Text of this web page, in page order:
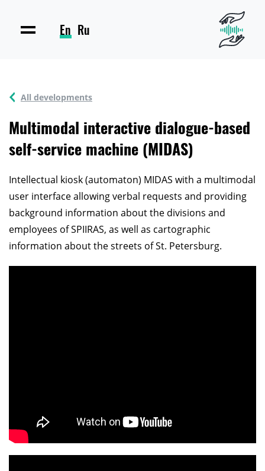
En Ru
All developments
Multimodal interactive dialogue-based
self-service machine (MIDAS)
Intellectual kiosk (automaton) MIDAS with a multimodal
user interface allowing verbal requests and providing
background information about the divisions and
employees of SPIIRAS, as well as cartographic
information about the streets of St. Petersburg.